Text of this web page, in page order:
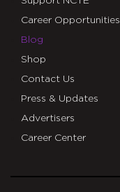
Career Opportunities
Blog
Shop
Contact Us
Press & Updates
Advertisers
Career Center